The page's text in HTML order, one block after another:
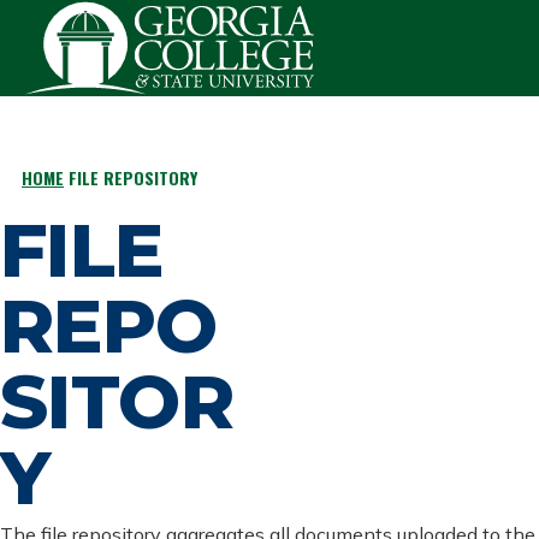
Skip to main content
BREADCRUMB
HOME FILE REPOSITORY
FILE
REPO
SITOR
Y
The file repository aggregates all documents uploaded to